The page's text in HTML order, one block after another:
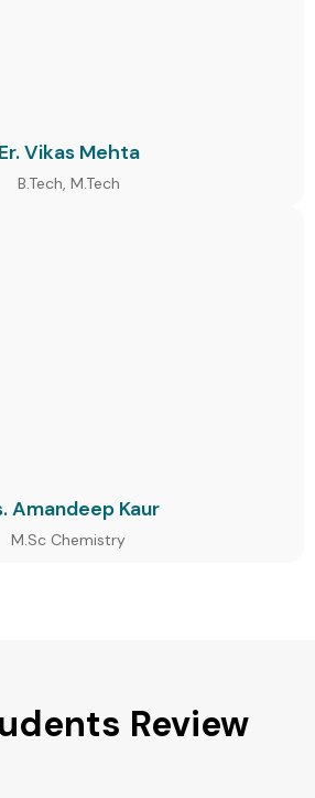
Er. Vikas Mehta
B.Tech, M.Tech
Amandeep Kaur
M.Sc Chemistry
Review